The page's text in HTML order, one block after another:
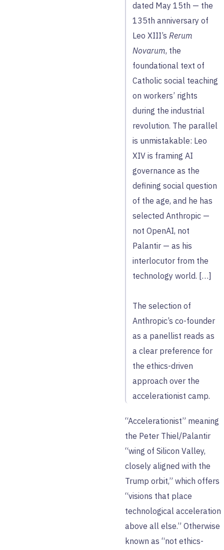
dated May 15th — the
135th anniversary of
Leo XIII’s Rerum
Novarum, the
foundational text of
Catholic social teaching
on workers’ rights
during the industrial
revolution. The parallel
is unmistakable: Leo
XIV is framing AI
governance as the
defining social question
of the age, and he has
selected Anthropic —
not OpenAI, not
Palantir — as his
interlocutor from the
technology world. […]
The selection of
Anthropic’s co-founder
as a panellist reads as
a clear preference for
the ethics-driven
approach over the
accelerationist camp.
“Accelerationist” meaning
the Peter Thiel/Palantir
“wing of Silicon Valley,
closely aligned with the
Trump orbit,” which offers
“visions that place
technological acceleration
above all else.” Otherwise
known as “not ethics-